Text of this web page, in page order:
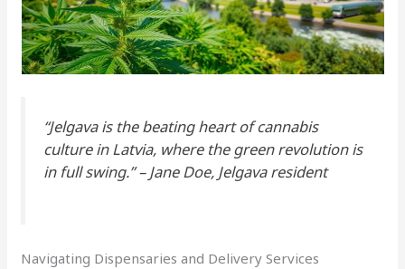
“Jelgava is the beating heart ofcannabis
culture in Latvia, where the green revolution is
in full swing.” – Jane Doe, Jelgava resident
Navigating Dispensaries and Delivery Services